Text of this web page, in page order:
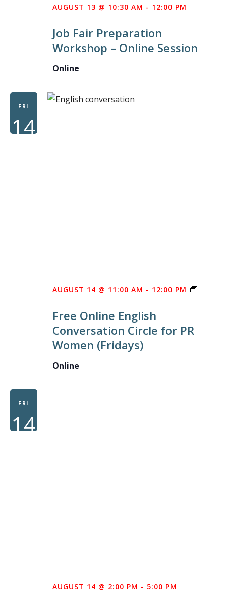
Job Fair Preparation
Workshop – Online Session
AUGUST 13 @ 10:30 AM - 12:00 PM
Online
FRI
14
Free Online English
Conversation Circle for PR
Women (Fridays)
AUGUST 14 @ 11:00 AM - 12:00 PM
FREE
Online
FRI
14
AUGUST 14 @ 2:00 PM - 5:00 PM